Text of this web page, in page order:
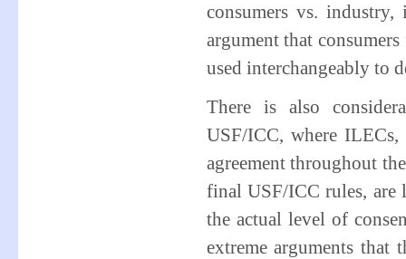
consumers vs.
argument that
used interchangeably to
There is also
USF/ICC, where
agreement throughout
final USF/ICC rules, are
the actual level of
extreme arguments